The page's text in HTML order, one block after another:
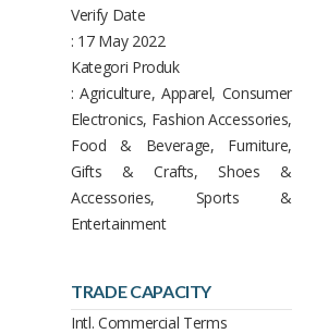
Verify Date
: 17 May 2022
Kategori Produk
: Agriculture, Apparel, Consumer
Electronics, Fashion Accessories,
Food & Beverage, Furniture,
Gifts & Crafts, Shoes &
Accessories, Sports &
Entertainment
TRADE CAPACITY
Intl. Commercial Terms